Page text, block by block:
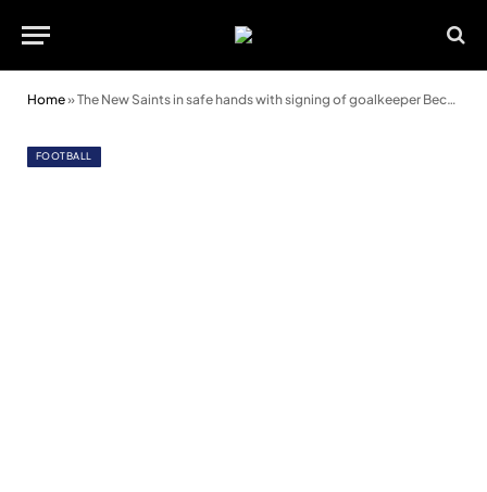
Home»The New Saints in safe hands with signing of goalkeeper Becca Elliott
FOOTBALL